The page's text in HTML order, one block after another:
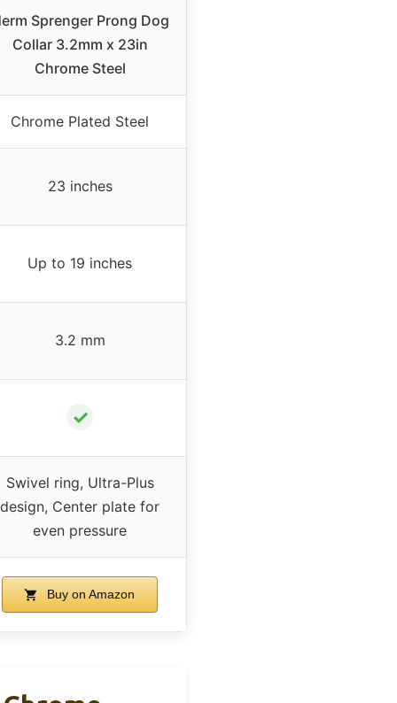
Sprenger Prong Dog
Collar 3.2mm x 23in
Chrome Steel
Chrome Plated Steel
23 inches
Up to 19 inches
3.2 mm
✓
Swivel ring, Ultra-Plus
design, Center plate for
even pressure
Buy on Amazon